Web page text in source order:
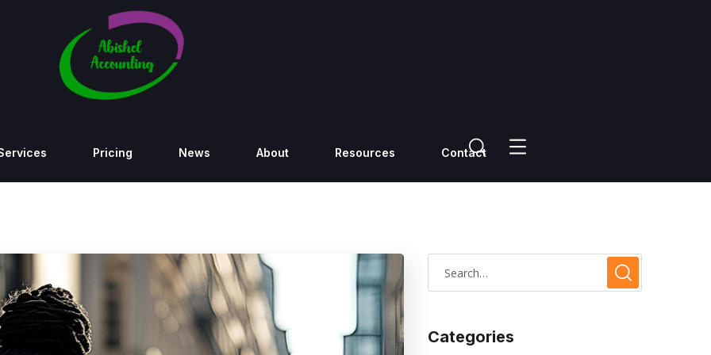
Pricing News About Resources Contact
Categories